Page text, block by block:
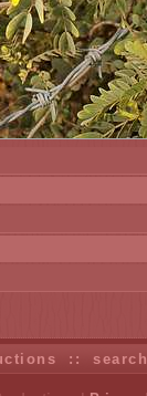
:: search